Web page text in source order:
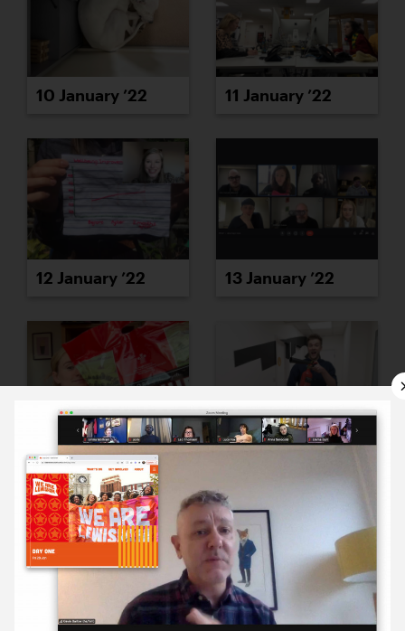
10 January ’22 11 January ’22
12 January ’22 13 January ’22
14 January ’22